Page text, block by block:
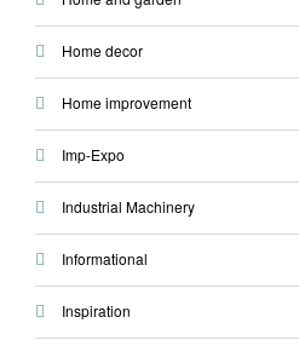
Home decor
Home improvement
Imp-Expo
Industrial Machinery
Informational
Inspiration